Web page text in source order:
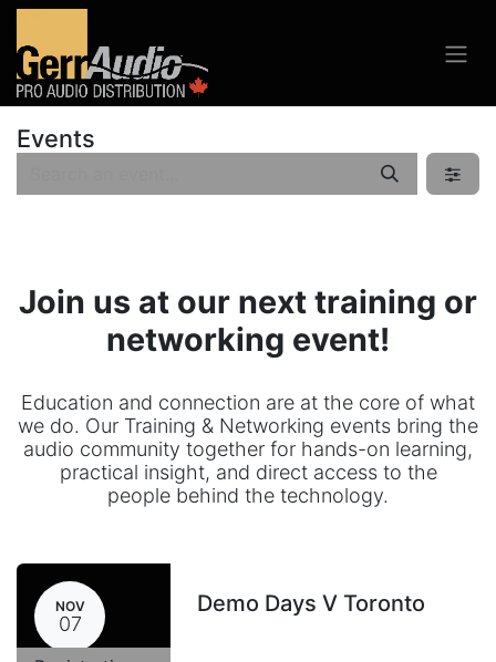
Events
Join us at our next training or
networking event!
Education and connection are at the core of what
we do. Our Training & Networking events bring the
audio community together for hands-on learning,
practical insight, and direct access to the
people behind the technology.
NOV
07
Demo Days V Toronto